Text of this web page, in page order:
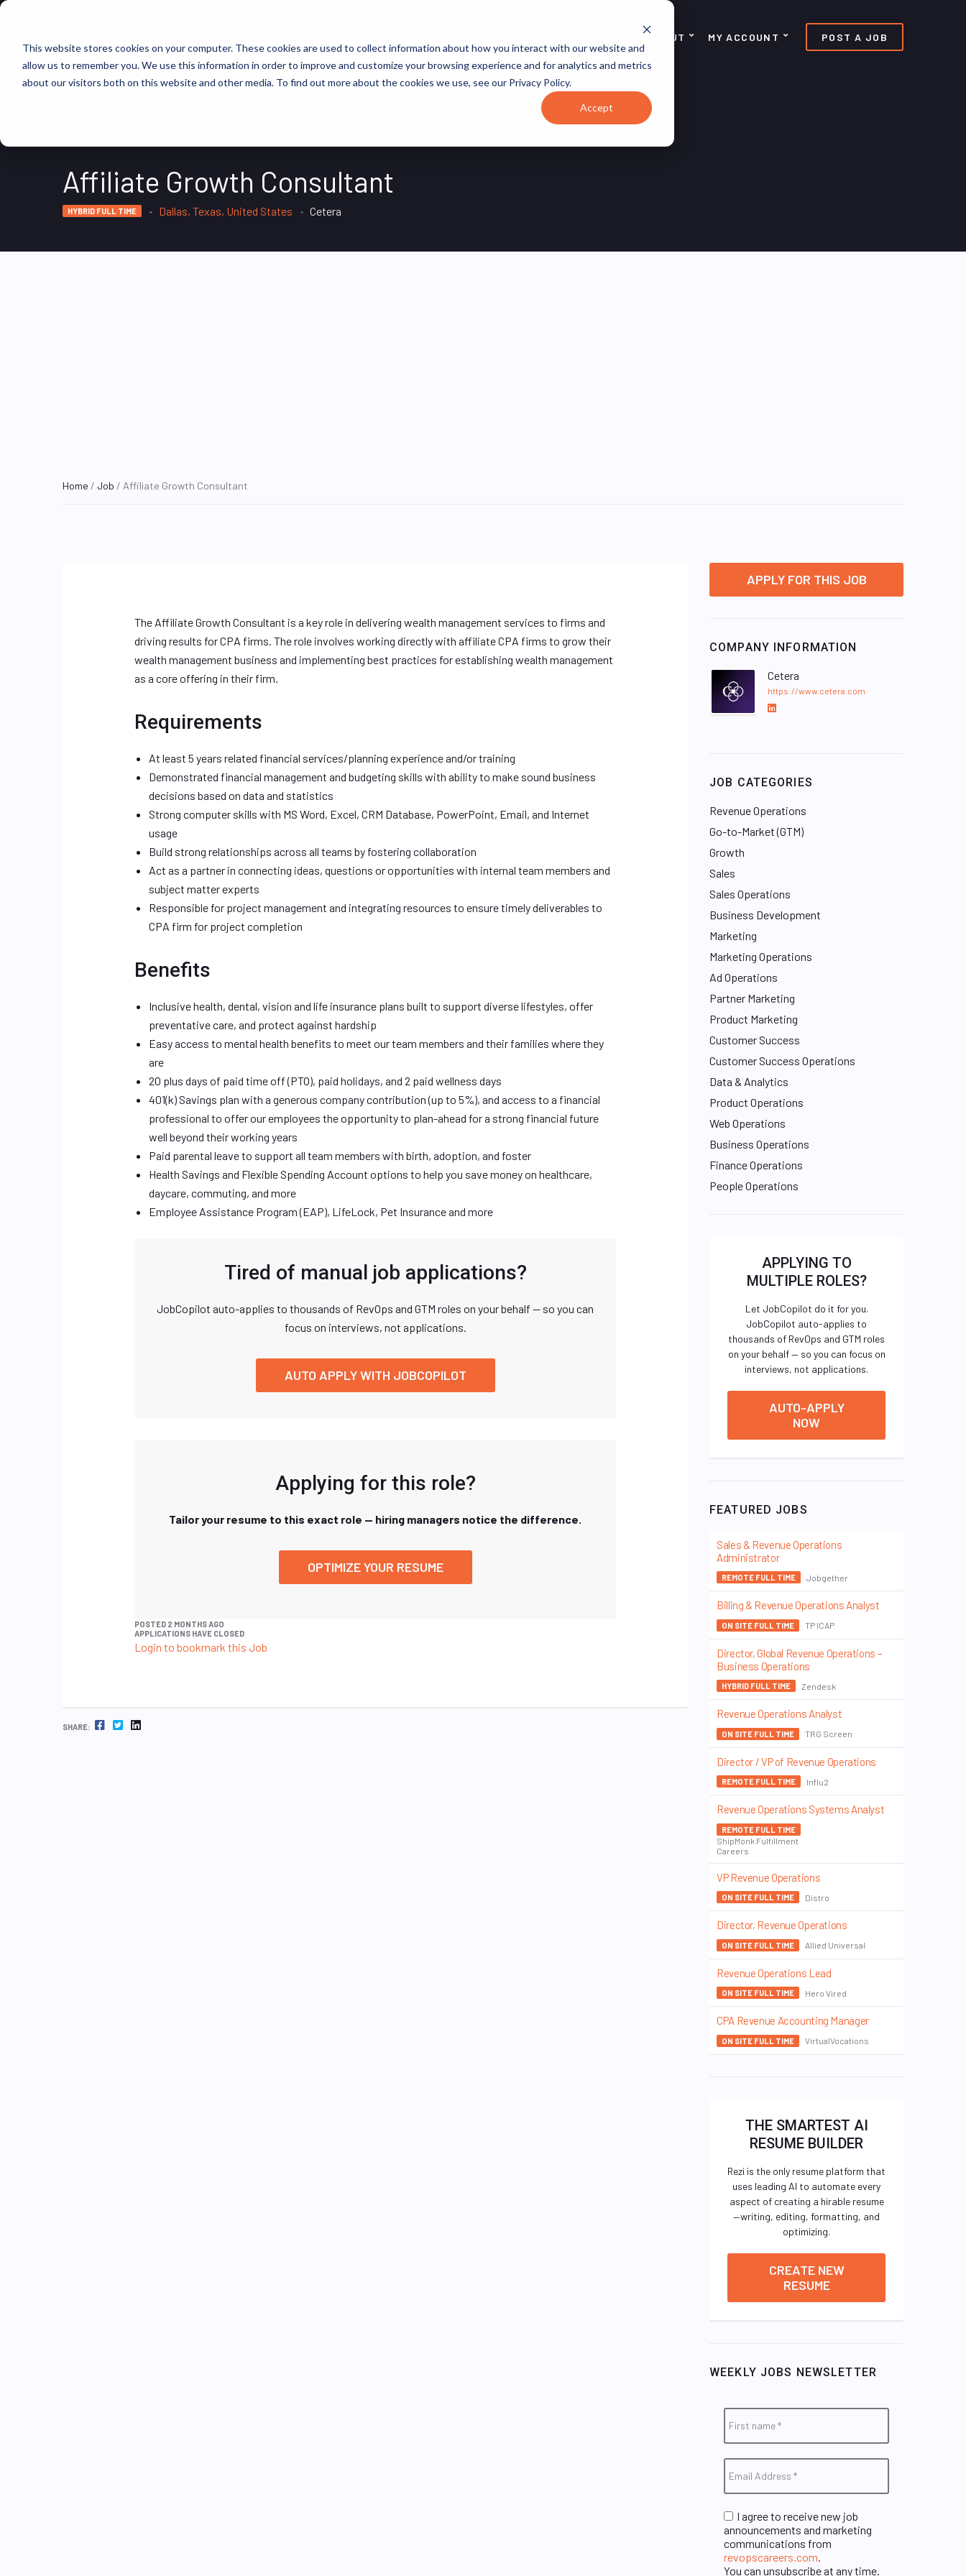
This website stores cookies on your computer. These cookies are used to collect information about how you interact with our website and
allow us to remember you. We use this information in order to improve and customize your browsing experience and for analytics and metrics
about our visitors both on this website and other media. To find out more about the cookies we use, see our Privacy Policy.
Accept
ABOUT MY ACCOUNT POST A JOB
Affiliate Growth Consultant
HYBRID FULL TIME Dallas, Texas, United States Cetera
Home / Job / Affiliate Growth Consultant
The Affiliate Growth Consultant is a key role in delivering wealth management services to firms and
driving results for CPA firms. The role involves working directly with affiliate CPA firms to grow their
wealth management business and implementing best practices for establishing wealth management
as a core offering in their firm.
Requirements
At least 5 years related financial services/planning experience and/or training
Demonstrated financial management and budgeting skills with ability to make sound business
decisions based on data and statistics
Strong computer skills with MS Word, Excel, CRM Database, PowerPoint, Email, and Internet
usage
Build strong relationships across all teams by fostering collaboration
Act as a partner in connecting ideas, questions or opportunities with internal team members and
subject matter experts
Responsible for project management and integrating resources to ensure timely deliverables to
CPA firm for project completion
Benefits
Inclusive health, dental, vision and life insurance plans built to support diverse lifestyles, offer
preventative care, and protect against hardship
Easy access to mental health benefits to meet our team members and their families where they
are
20 plus days of paid time off (PTO), paid holidays, and 2 paid wellness days
401(k) Savings plan with a generous company contribution (up to 5%), and access to a financial
professional to offer our employees the opportunity to plan-ahead for a strong financial future
well beyond their working years
Paid parental leave to support all team members with birth, adoption, and foster
Health Savings and Flexible Spending Account options to help you save money on healthcare,
daycare, commuting, and more
Employee Assistance Program (EAP), LifeLock, Pet Insurance and more
Tired of manual job applications?
JobCopilot auto-applies to thousands of RevOps and GTM roles on your behalf — so you can
focus on interviews, not applications.
AUTO APPLY WITH JOBCOPILOT
Applying for this role?
Tailor your resume to this exact role — hiring managers notice the difference.
OPTIMIZE YOUR RESUME
POSTED 2 MONTHS AGO
APPLICATIONS HAVE CLOSED
Login to bookmark this Job
SHARE: FACEBOOK TWITTER LINKEDIN
APPLY FOR THIS JOB
COMPANY INFORMATION
Cetera
https://www.cetera.com
L
d
n
JOB CATEGORIES
Revenue Operations
Go-to-Market (GTM)
Growth
Sales
Sales Operations
Business Development
Marketing
Marketing Operations
Ad Operations
Partner Marketing
Product Marketing
Customer Success
Customer Success Operations
Data & Analytics
Product Operations
Web Operations
Business Operations
Finance Operations
People Operations
APPLYING TO
MULTIPLE ROLES?
Let JobCopilot do it for you.
JobCopilot auto-applies to
thousands of RevOps and GTM roles
on your behalf — so you can focus on
interviews, not applications.
AUTO-APPLY
NOW
FEATURED JOBS
Sales & Revenue Operations
Administrator
REMOTE FULL TIME Jobgether
Billing & Revenue Operations Analyst
ON SITE FULL TIME TP ICAP
Director, Global Revenue Operations –
Business Operations
HYBRID FULL TIME Zendesk
Revenue Operations Analyst
ON SITE FULL TIME TRG Screen
Director / VP of Revenue Operations
REMOTE FULL TIME Influ2
Revenue Operations Systems Analyst
REMOTE FULL TIME
ShipMonk Fulfillment
Careers
VP Revenue Operations
ON SITE FULL TIME Distro
Director, Revenue Operations
ON SITE FULL TIME Allied Universal
Revenue Operations Lead
ON SITE FULL TIME Hero Vired
CPA Revenue Accounting Manager
ON SITE FULL TIME VirtualVocations
THE SMARTEST AI
RESUME BUILDER
Rezi is the only resume platform that
uses leading AI to automate every
aspect of creating a hirable resume
—writing, editing, formatting, and
optimizing.
CREATE NEW
RESUME
WEEKLY JOBS NEWSLETTER
I agree to receive new job
announcements and marketing
communications from
revopscareers.com
You can unsubscribe at any time.